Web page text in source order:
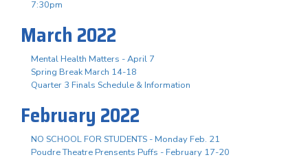
7:30pm
March 2022
Mental Health Matters - April 7
Spring Break March 14-18
Quarter 3 Finals Schedule & Information
February 2022
NO SCHOOL FOR STUDENTS - Monday Feb. 21
Poudre Theatre Prensents Puffs - February 17-20